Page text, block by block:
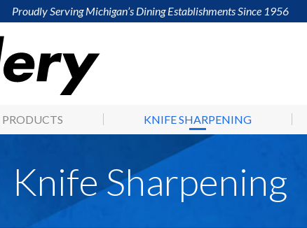
Proudly Serving Michigan’s Dining Establishments Since 1956
PRODUCTS KNIFE SHARPENING
Knife Sharpening